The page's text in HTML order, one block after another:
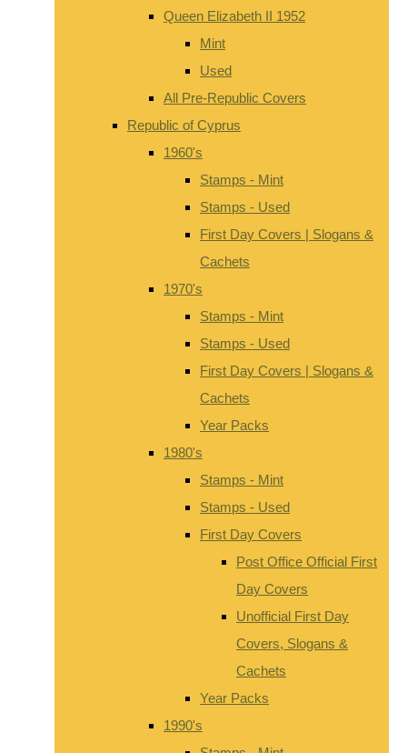
Queen Elizabeth II 1952
Mint
Used
All Pre-Republic Covers
Republic of Cyprus
1960's
Stamps - Mint
Stamps - Used
First Day Covers | Slogans &
Cachets
1970's
Stamps - Mint
Stamps - Used
First Day Covers | Slogans &
Cachets
Year Packs
1980's
Stamps - Mint
Stamps - Used
First Day Covers
Post Office Official First
Day Covers
Unofficial First Day
Covers, Slogans &
Cachets
Year Packs
1990's